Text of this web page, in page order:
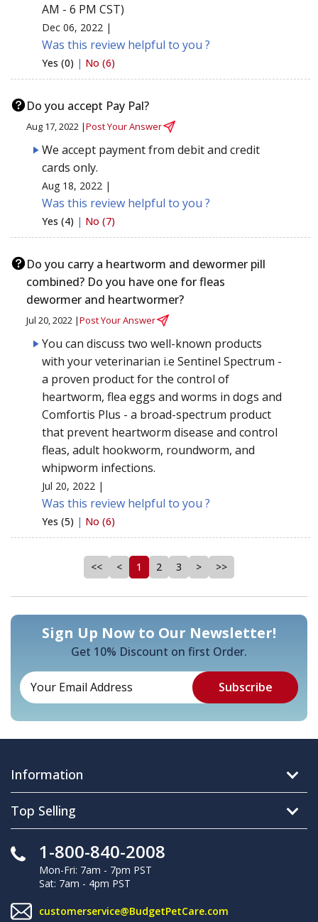
AM - 6 PM CST)
Dec 06, 2022 |
Was this review helpful to you ?
Yes (0) | No (6)
Do you accept Pay Pal?
Aug 17, 2022 |Post Your Answer
We accept payment from debit and credit
cards only.
Aug 18, 2022 |
Was this review helpful to you ?
Yes (4) | No (7)
Do you carry a heartworm and dewormer pill
combined? Do you have one for fleas
dewormer and heartwormer?
Jul 20, 2022 |Post Your Answer
You can discuss two well-known products
with your veterinarian i.e Sentinel Spectrum -
a proven product for the control of
heartworm, flea eggs and worms in dogs and
Comfortis Plus - a broad-spectrum product
that prevent heartworm disease and control
fleas, adult hookworm, roundworm, and
whipworm infections.
Jul 20, 2022 |
Was this review helpful to you ?
Yes (5) | No (6)
<< < 1 2 3 > >>
Sign Up Now to Our Newsletter!
Get 10% Discount on first Order.
Information
Top Selling
1-800-840-2008
Mon-Fri: 7am - 7pm PST
Sat: 7am - 4pm PST
customerservice@BudgetPetCare.com